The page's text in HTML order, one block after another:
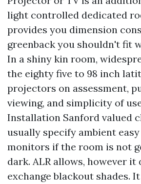
light controlled dedicated
provides you dimension
greenback you shouldn't fit
In a shiny kin room,
the eighty five to 98 inch
projectors on assessment,
viewing, and simplicity of
Installation Sanford valued
usually specify ambient
monitors if the room is not
dark. ALR allows, however it
exchange blackout shades.